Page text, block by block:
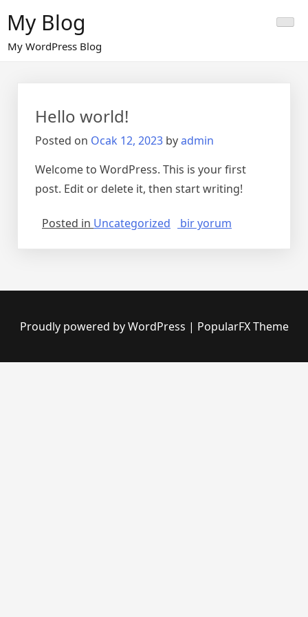
content
My Blog
My WordPress Blog
Hello world!
Posted on Ocak 12, 2023 byadmin
Welcome to WordPress. This is your first
post. Edit or delete it, then start writing!
Posted in Uncategorized
Hello
bir yorum
Proudly powered by WordPress | PopularFX Theme